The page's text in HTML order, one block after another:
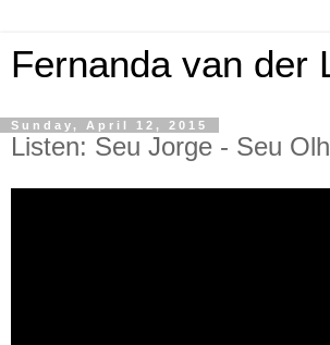
Fernanda van der
Sunday, April 12, 2015
Listen: Seu Jorge - Seu